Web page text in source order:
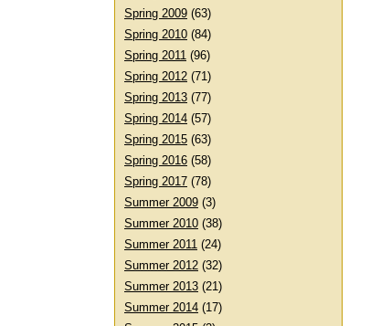
Spring 2009 (63)
Spring 2010 (84)
Spring 2011 (96)
Spring 2012 (71)
Spring 2013 (77)
Spring 2014 (57)
Spring 2015 (63)
Spring 2016 (58)
Spring 2017 (78)
Summer 2009 (3)
Summer 2010 (38)
Summer 2011 (24)
Summer 2012 (32)
Summer 2013 (21)
Summer 2014 (17)